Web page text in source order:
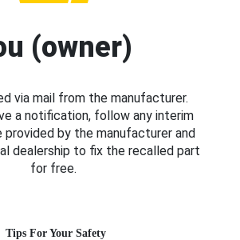
(owner)
via mail from the manufacturer.
a notification, follow any interim
by the manufacturer and
dealership to fix the recalled part
for free.
Tips For Your Safety